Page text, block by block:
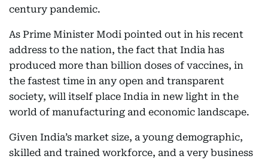
century pandemic.
As Prime Minister Modi pointed out in his recent
address to the nation, the fact that India has
produced more than billion doses of vaccines, in
the fastest time in any open and transparent
society, will itself place India in new light in the
world of manufacturing and economic landscape.
Given India’s market size, a young demographic,
skilled and trained workforce, and a very business